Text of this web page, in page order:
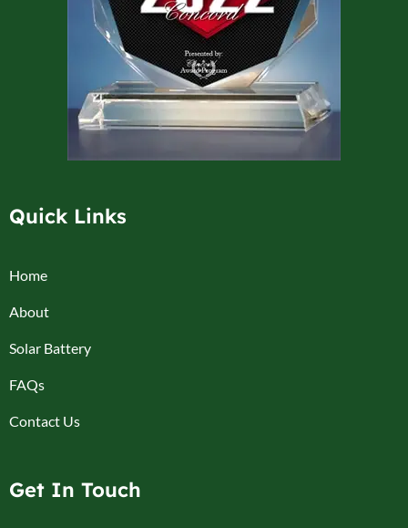
Quick Links
Home
About
Solar Battery
FAQs
Contact Us
Get In Touch